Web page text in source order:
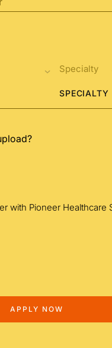
SPECIALTY
with Pioneer Healthcare